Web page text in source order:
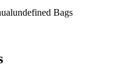
undefined Bags